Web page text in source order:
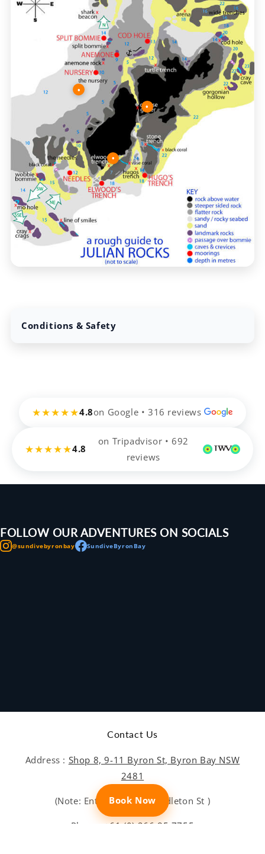
•
•
•
Conditions & Safety
Book Now
★★★★★4.8on Google • 316 reviews
★★★★★4.8
on Tripadvisor • 692
reviews
FOLLOW OUR ADVENTURES ON SOCIALS
@sundivebyronbay SundiveByronBay
Contact Us
Address : Shop 8, 9-11 Byron St, Byron Bay NSW
2481
(Note: Entrance is on Middleton St )
Phone:+61 (0) 266 85 7755